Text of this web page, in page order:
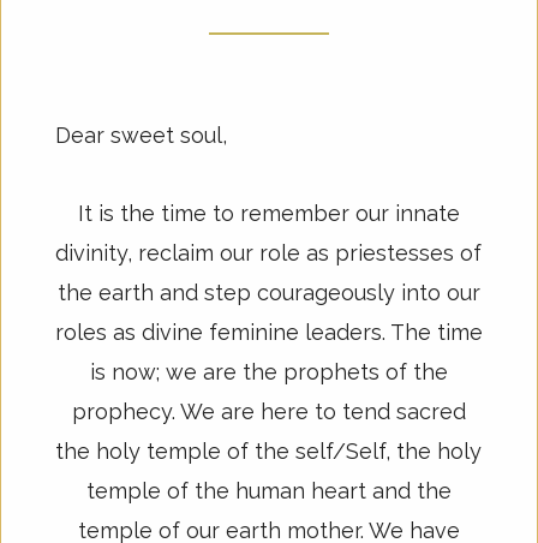
Dear sweet soul,
It is the time to remember our innate
divinity, reclaim our role as priestesses of
the earth and step courageously into our
roles as divine feminine leaders. The time
is now; we are the prophets of the
prophecy. We are here to tend sacred
the holy temple of the self/Self, the holy
temple of the human heart and the
temple of our earth mother. We have